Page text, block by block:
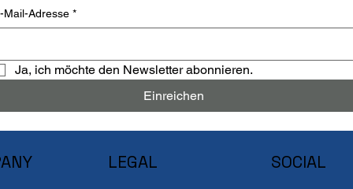
Mail-Adresse *
Ja, ich möchte den Newsletter abonnieren.
Einreichen
LEGAL SOCIAL